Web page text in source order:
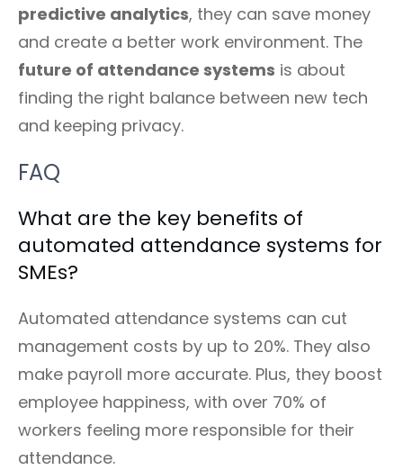
predictive analytics, they can save money
and create a better work environment. The
future of attendance systems is about
finding the right balance between new tech
and keeping privacy.
FAQ
What are the key benefits of
automated attendance systems for
SMEs?
Automated attendance systems can cut
management costs by up to 20%. They also
make payroll more accurate. Plus, they boost
employee happiness, with over 70% of
workers feeling more responsible for their
attendance.